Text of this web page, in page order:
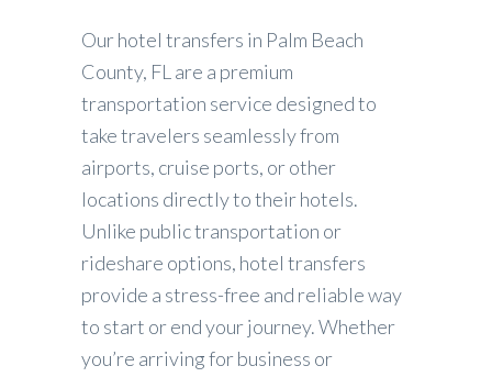
Our hotel transfers in Palm Beach
County, FL are a premium
transportation service designed to
take travelers seamlessly from
airports, cruise ports, or other
locations directly to their hotels.
Unlike public transportation or
rideshare options, hotel transfers
provide a stress-free and reliable way
to start or end your journey. Whether
you’re arriving for business or